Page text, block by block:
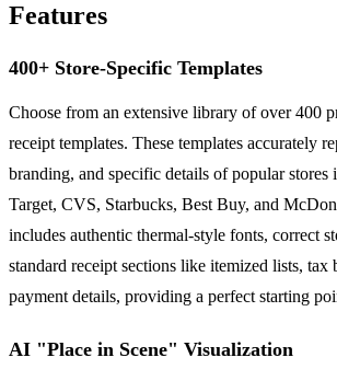
Features
400+ Store-Specific Templates
Choose from an extensive library of over 400
receipt templates. These templates accurately
branding, and specific details of popular stores
Target, CVS, Starbucks, Best Buy, and
includes authentic thermal-style fonts, correct
standard receipt sections like itemized lists, tax
payment details, providing a perfect starting
AI "Place in Scene" Visualization